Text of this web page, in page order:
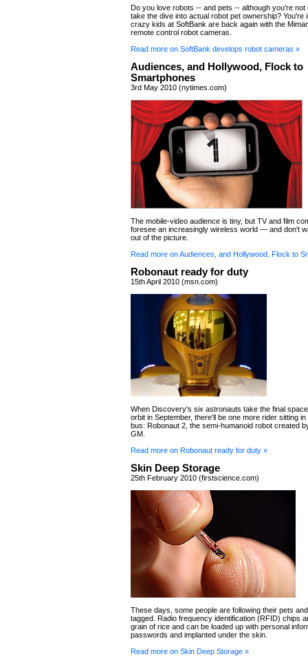
Do you love robots -- and pets -- although you're not
take the dive into actual robot pet ownership? You're
crazy kids at SoftBank are back again with the
remote control robot cameras.
Read more on SoftBank develops robot cameras »
Audiences, and Hollywood, Flock to
Smartphones
3rd May 2010 (nytimes.com)
The mobile-video audience is tiny, but TV and film
foresee an increasingly wireless world — and don't
out of the picture.
Read more on Audiences, and Hollywood, Flock to
Robonaut ready for duty
15th April 2010 (msn.com)
When Discovery's six astronauts take the final
orbit in September, there'll be one more rider sitting
bus: Robonaut 2, the semi-humanoid robot created
GM.
Read more on Robonaut ready for duty »
Skin Deep Storage
25th February 2010 (firstscience.com)
These days, some people are following their pets
tagged. Radio frequency identification (RFID) chips
grain of rice and can be loaded up with personal
passwords and implanted under the skin.
Read more on Skin Deep Storage »